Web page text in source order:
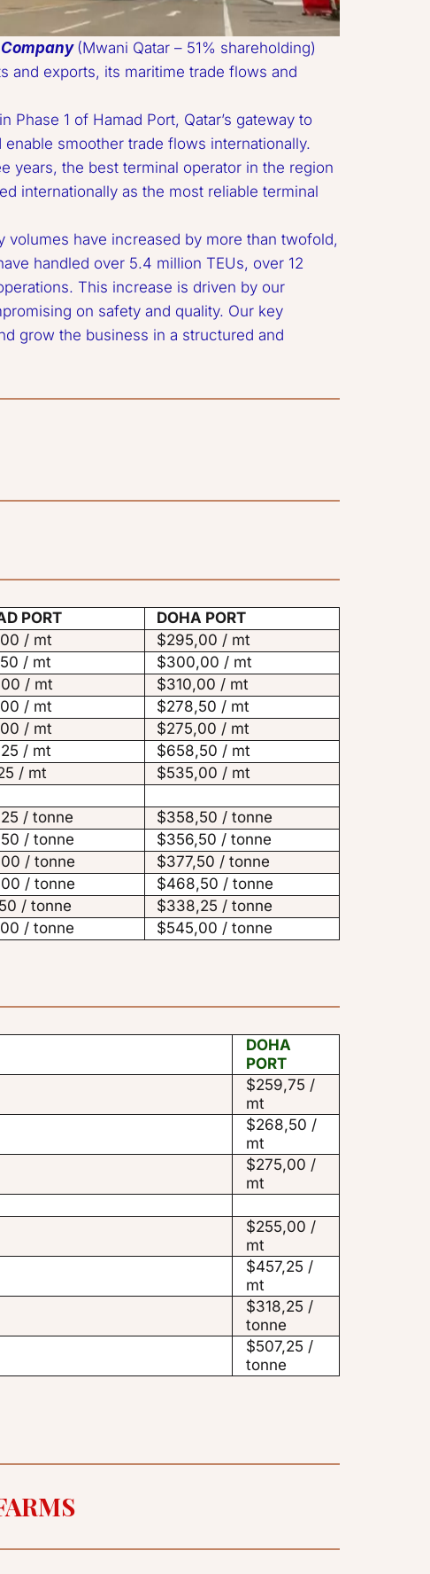
(Mwani Qatar – 51% shareholding)
and exports, its maritime trade flows and
smoother trade flows internationally.
years, the best terminal operator in the region
internationally as the most reliable terminal
handled over 5.4 million TEUs, over 12
This increase is driven by our
on safety and quality. Our key
grow the business in a structured and
PORT
DOHA PORT
/ mt
$295,00 / mt
/ mt
$300,00 / mt
/ mt
$310,00 / mt
/ mt
$278,50 / mt
/ mt
$275,00 / mt
/ mt
$658,50 / mt
/ mt
$535,00 / mt
/ tonne
$358,50 / tonne
/ tonne
$356,50 / tonne
/ tonne
$377,50 / tonne
/ tonne
$468,50 / tonne
/ tonne
$338,25 / tonne
/ tonne $545,00 / tonne
DOHA
PORT
$259,75 /
mt
$268,50 /
mt
$275,00 /
mt
$255,00 /
mt
$457,25 /
mt
$318,25 /
tonne
$507,25 /
tonne